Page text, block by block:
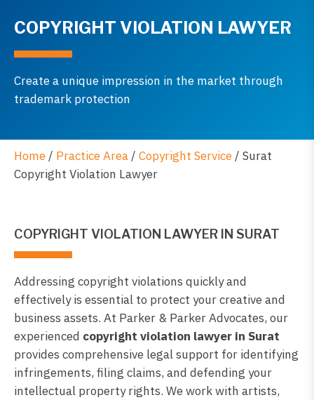
COPYRIGHT VIOLATION LAWYER
Create a unique impression in the market through
trademark protection
Home / Practice Area / Copyright Service / Surat
Copyright Violation Lawyer
COPYRIGHT VIOLATION LAWYER IN SURAT
Addressing copyright violations quickly and
effectively is essential to protect your creative and
business assets. At Parker & Parker Advocates, our
experienced copyright violation lawyer in Surat
provides comprehensive legal support for identifying
infringements, filing claims, and defending your
intellectual property rights. We work with artists,